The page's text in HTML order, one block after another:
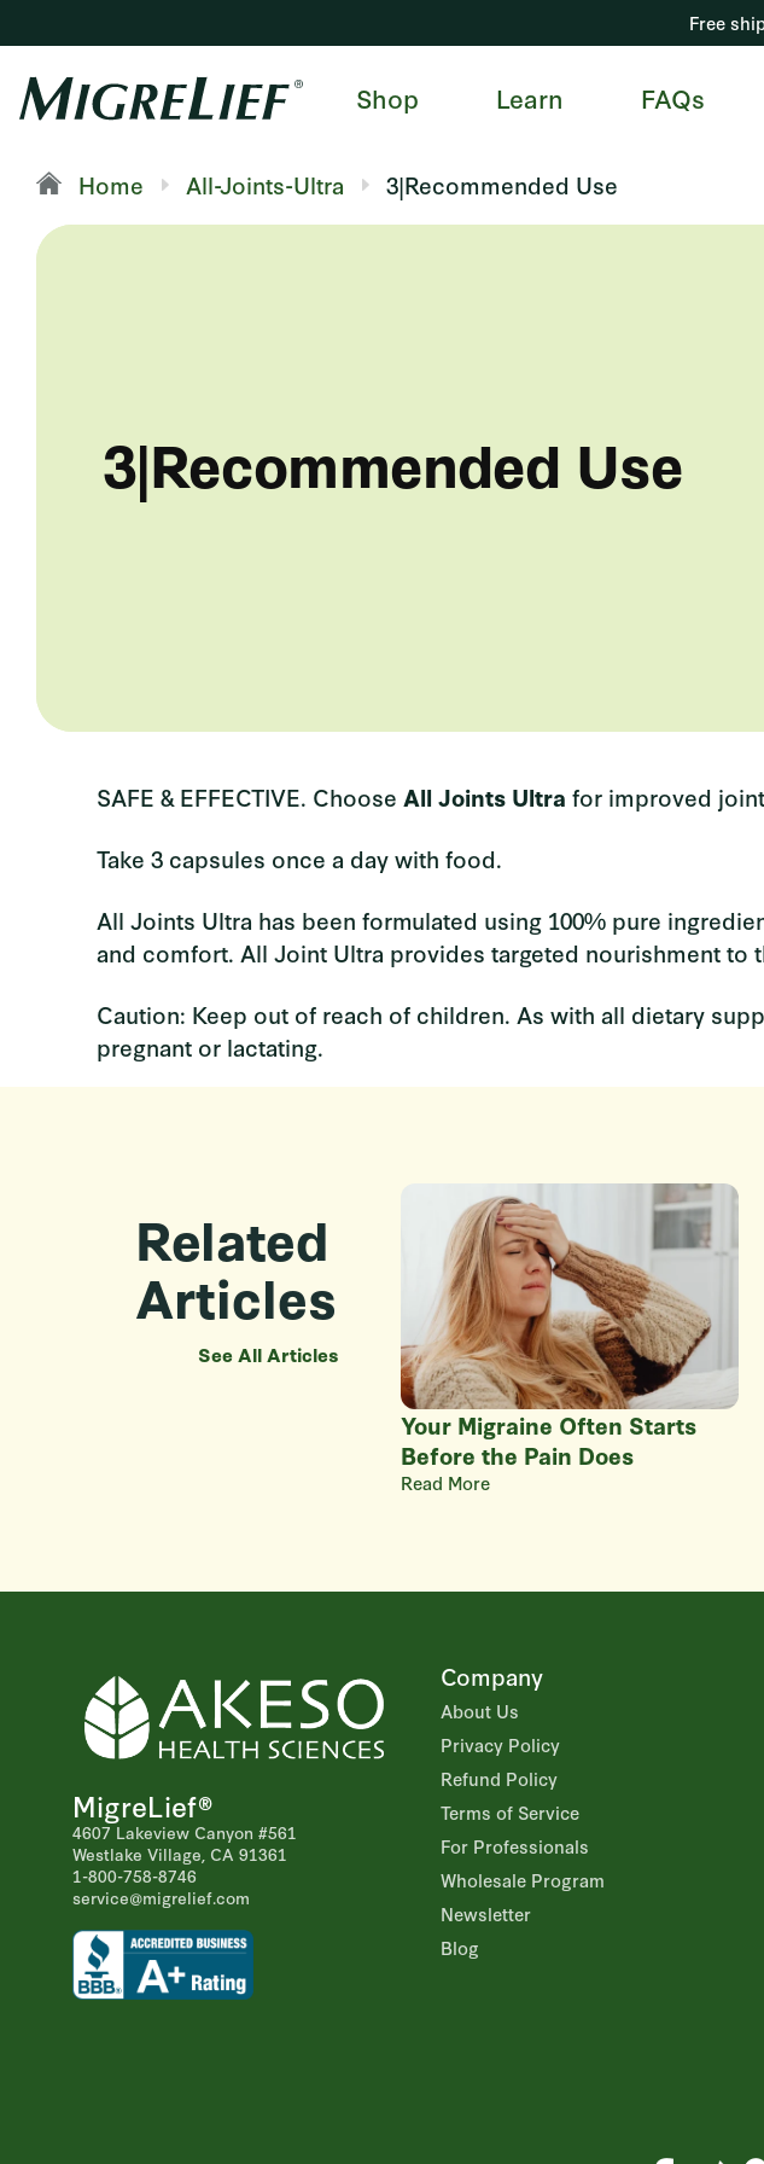
Free
Shop Learn FAQs
Home All-Joints-Ultra 3|Recommended Use
3|Recommended Use
SAFE & EFFECTIVE. Choose All Joints Ultra for improved
Take 3 capsules once a day with food.
All Joints Ultra has been formulated using 100% pure
and comfort. All Joint Ultra provides targeted nourishment
Caution: Keep out of reach of children. As with all dietary
pregnant or lactating.
Related
Articles
See All Articles
Your Migraine Often Starts
Before the Pain Does
Read More
MigreLief®
4607 Lakeview Canyon #561
Westlake Village, CA 91361
1-800-758-8746
service@migrelief.com
Company
About Us
Privacy Policy
Refund Policy
Terms of Service
For Professionals
Wholesale Program
Newsletter
Blog